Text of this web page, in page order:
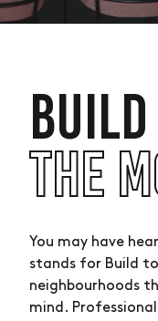
THE
You may have
stands for Build
neighbourhoods
mind.